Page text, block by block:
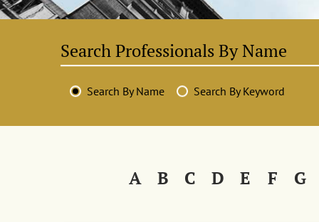
Search By Name Search By Keyword
A B C D E F G